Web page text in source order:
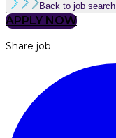
Back to job search
APPLY NOW
Share job